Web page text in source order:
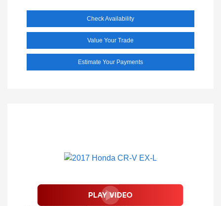
Check Availability
Value Your Trade
Estimate Your Payments